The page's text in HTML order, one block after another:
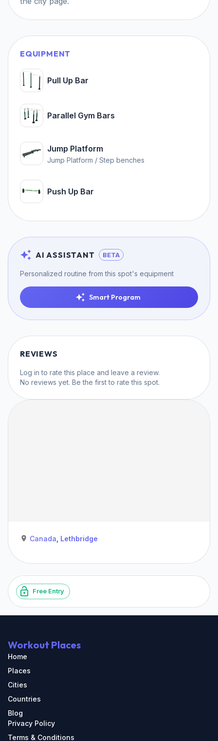
EQUIPMENT
Pull Up Bar
Parallel Gym Bars
Jump Platform
Jump Platform / Step benches
Push Up Bar
AI ASSISTANT BETA
Personalized routine from this spot's equipment
Smart Program
REVIEWS
Log in to rate this place and leave a review.
No reviews yet. Be the first to rate this spot.
Canada Lethbridge
Free Entry
Workout Places
Home
Places
Cities
Countries
Blog
Privacy Policy
Terms & Conditions